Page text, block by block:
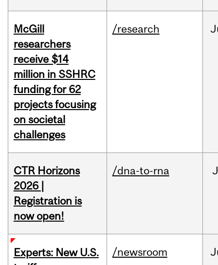
McGill
researchers
receive $14
million in SSHRC
funding for 62
projects focusing
on societal
challenges
/research
CTR Horizons
2026 |
Registration is
now open!
/dna-to-rna
Experts: New U.S.
/newsroom